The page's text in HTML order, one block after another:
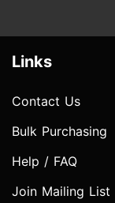
Links
Contact Us
Bulk Purchasing
Help / FAQ
Join Mailing List